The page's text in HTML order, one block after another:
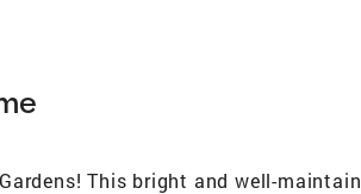
This bright and well-